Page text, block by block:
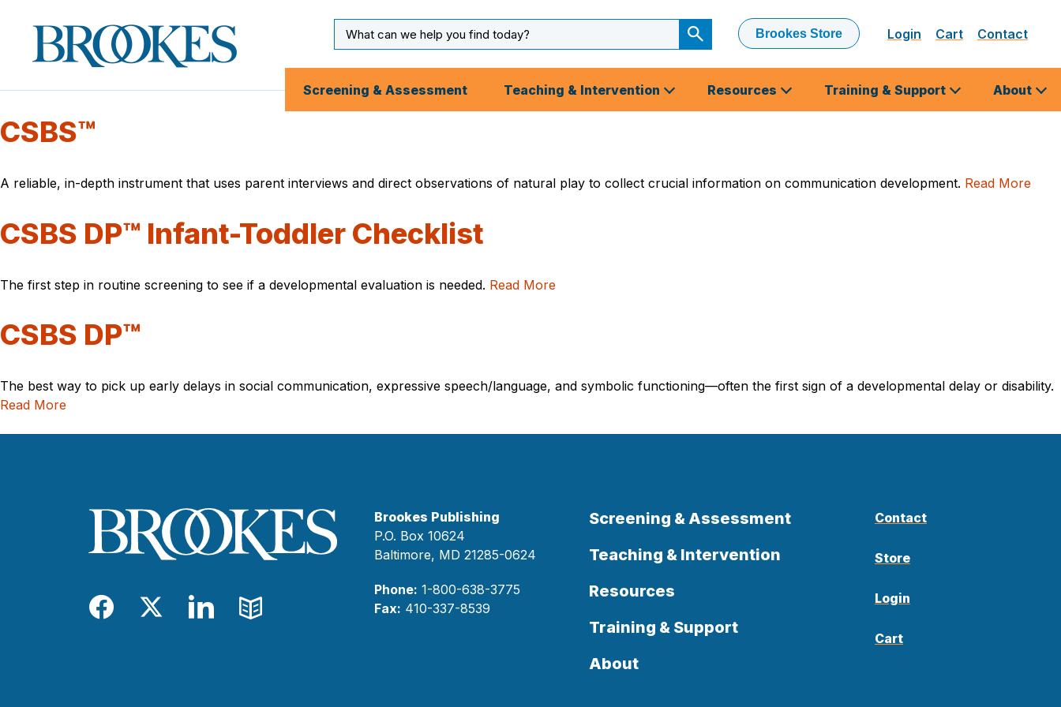
Brookes
Publishing
Co.
Input
Submit
Search
Brookes Store Login Cart Contact
Screening & Assessment Teaching & Intervention Resources Training & Support About
CSBS™
A reliable, in-depth instrument that uses parent interviews and direct observations of natural play to collect crucial information on communication development. Read More
CSBS DP™ Infant-Toddler Checklist
The first step in routine screening to see if a developmental evaluation is needed. Read More
CSBS DP™
The best way to pick up early delays in social communication, expressive speech/language, and symbolic functioning—often the first sign of a developmental delay or disability.
Read More
Facebook
TwitterLinkedIn
Blog
Brookes Publishing
P.O. Box 10624
Baltimore, MD 21285-0624
Phone: 1-800-638-3775
Fax: 410-337-8539
Screening & Assessment
Teaching & Intervention
Resources
Training & Support
About
Contact
Store
Login
Cart